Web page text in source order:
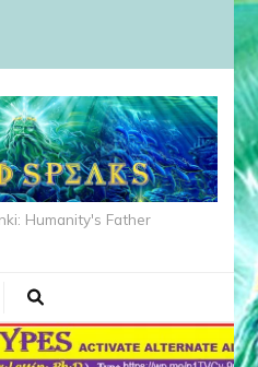
Humanity's Father